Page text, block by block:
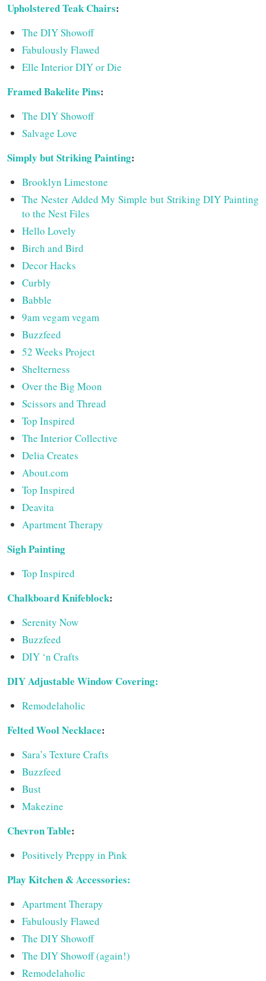
Upholstered Teak Chairs:
The DIY Showoff
Fabulously Flawed
Elle Interior DIY or Die
Framed Bakelite Pins:
The DIY Showoff
Salvage Love
Simply but Striking Painting:
Brooklyn Limestone
The Nester Added My Simple but Striking DIY Painting
to the Nest Files
Hello Lovely
Birch and Bird
Decor Hacks
Curbly
Babble
9am vegam vegam
Buzzfeed
52 Weeks Project
Shelterness
Over the Big Moon
Scissors and Thread
Top Inspired
The Interior Collective
Delia Creates
About.com
Top Inspired
Deavita
Apartment Therapy
Sigh Painting
Top Inspired
Chalkboard Knifeblock:
Serenity Now
Buzzfeed
DIY ‘n Crafts
DIY Adjustable Window Covering:
Remodelaholic
Felted Wool Necklace:
Sara’s Texture Crafts
Buzzfeed
Bust
Makezine
Chevron Table:
Positively Preppy in Pink
Play Kitchen & Accessories:
Apartment Therapy
Fabulously Flawed
The DIY Showoff
The DIY Showoff (again!)
Remodelaholic